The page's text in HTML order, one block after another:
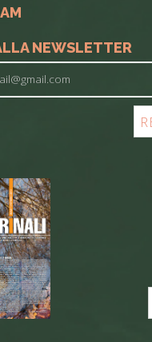
NEWSLETTER